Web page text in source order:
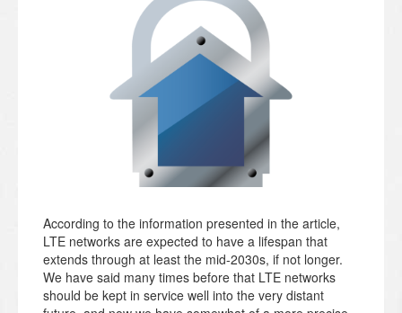
According to the information presented in the article,
LTE networks are expected to have a lifespan that
extends through at least the mid-2030s, if not longer.
We have said many times before that LTE networks
should be kept in service well into the very distant